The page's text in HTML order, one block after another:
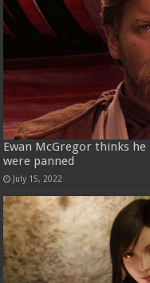
Ewan McGregor thinks
were panned
July 15, 2022